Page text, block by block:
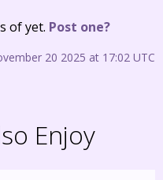
of yet. Post one?
20 2025 at 17:02 UTC
Enjoy